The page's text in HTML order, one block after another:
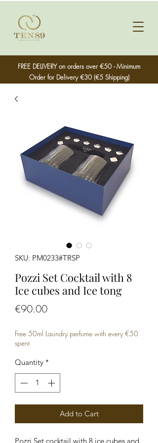
FREE DELIVERY on orders over €50 - Minimum
Order for Delivery €30 (€5 Shipping)
SKU: PM0233#TRSP
Pozzi Set Cocktail with 8
Ice cubes and Ice tong
€90.00Price
Free 50ml Laundry perfume with every €50
spent
Quantity *
Add to Cart
Pozzi Set cocktail with 8 ice cubes and